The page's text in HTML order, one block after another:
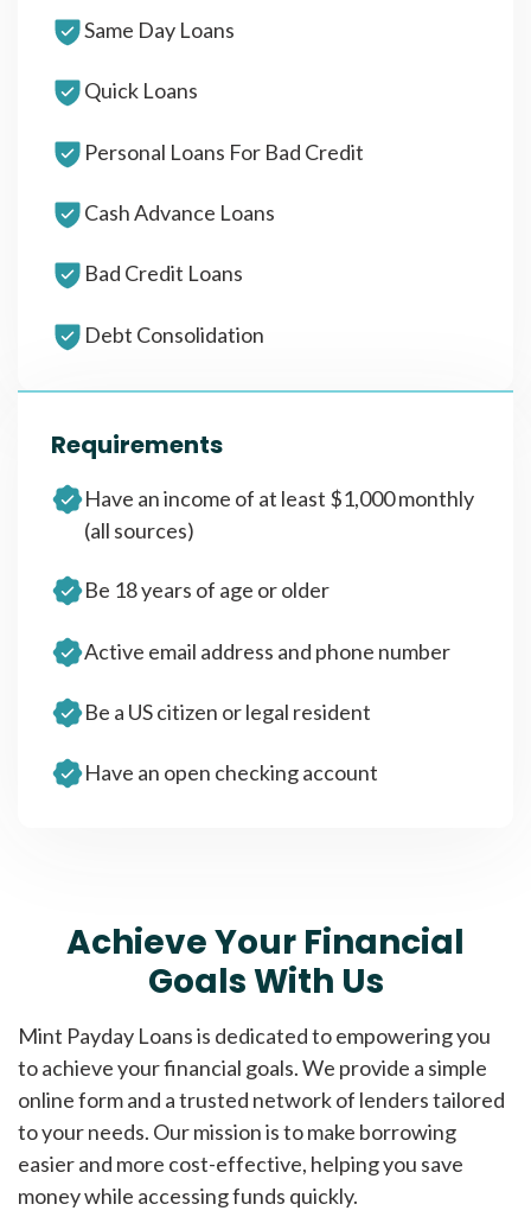
Same Day Loans
Quick Loans
Personal Loans For Bad Credit
Cash Advance Loans
Bad Credit Loans
Debt Consolidation
Requirements
Have an income of at least $1,000 monthly
(all sources)
Be 18 years of age or older
Active email address and phone number
Be a US citizen or legal resident
Have an open checking account
Achieve Your Financial
Goals With Us
Mint Payday Loans is dedicated to empowering you
to achieve your financial goals. We provide a simple
online form and a trusted network of lenders tailored
to your needs. Our mission is to make borrowing
easier and more cost-effective, helping you save
money while accessing funds quickly.